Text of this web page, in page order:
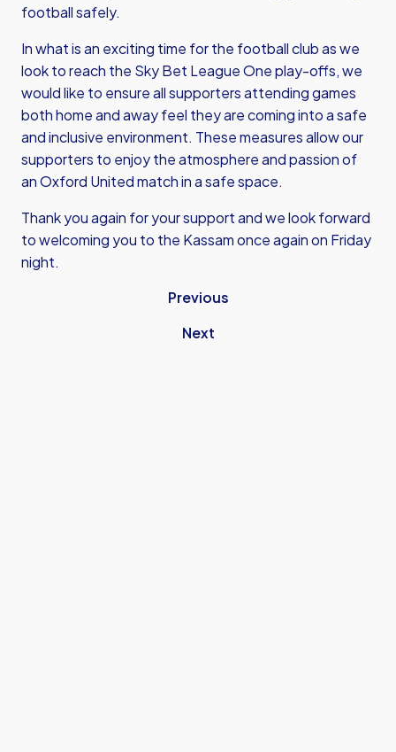
football safely.
In what is an exciting time for the football club as we
look to reach the Sky Bet League One play-offs, we
would like to ensure all supporters attending games
both home and away feel they are coming into a safe
and inclusive environment. These measures allow our
supporters to enjoy the atmosphere and passion of
an Oxford United match in a safe space.
Thank you again for your support and we look forward
to welcoming you to the Kassam once again on Friday
night.
Previous
Next